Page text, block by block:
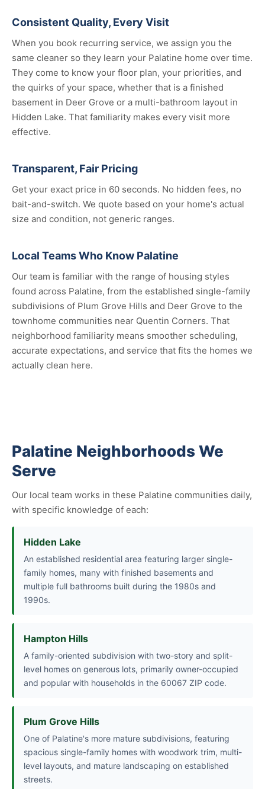
Consistent Quality, Every Visit
When you book recurring service, we assign you the
same cleaner so they learn your Palatine home over time.
They come to know your floor plan, your priorities, and
the quirks of your space, whether that is a finished
basement in Deer Grove or a multi-bathroom layout in
Hidden Lake. That familiarity makes every visit more
effective.
Transparent, Fair Pricing
Get your exact price in 60 seconds. No hidden fees, no
bait-and-switch. We quote based on your home's actual
size and condition, not generic ranges.
Local Teams Who Know Palatine
Our team is familiar with the range of housing styles
found across Palatine, from the established single-family
subdivisions of Plum Grove Hills and Deer Grove to the
townhome communities near Quentin Corners. That
neighborhood familiarity means smoother scheduling,
accurate expectations, and service that fits the homes we
actually clean here.
Palatine Neighborhoods We
Serve
Our local team works in these Palatine communities daily,
with specific knowledge of each:
Hidden Lake
An established residential area featuring larger single-
family homes, many with finished basements and
multiple full bathrooms built during the 1980s and
1990s.
Hampton Hills
A family-oriented subdivision with two-story and split-
level homes on generous lots, primarily owner-occupied
and popular with households in the 60067 ZIP code.
Plum Grove Hills
One of Palatine's more mature subdivisions, featuring
spacious single-family homes with woodwork trim, multi-
level layouts, and mature landscaping on established
streets.